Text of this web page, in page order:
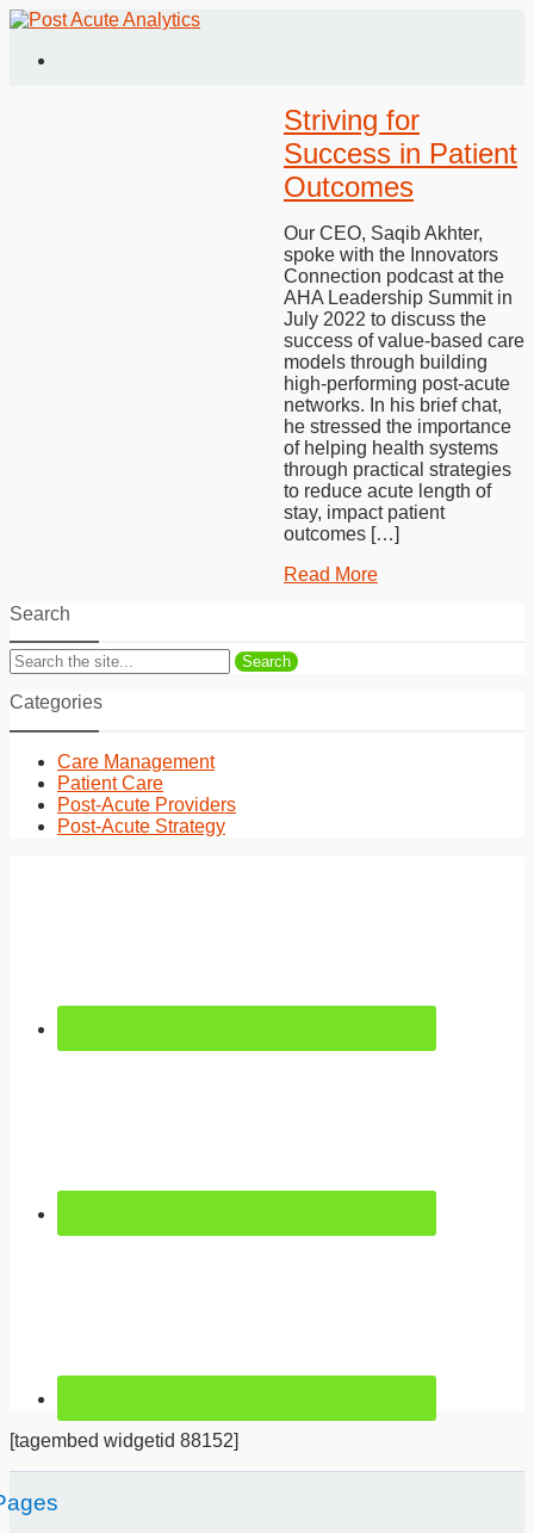
Striving for
Success in Patient
Outcomes
Our CEO, Saqib Akhter,
spoke with the Innovators
Connection podcast at the
AHA Leadership Summit in
July 2022 to discuss the
success of value-based care
models through building
high-performing post-acute
networks. In his brief chat,
he stressed the importance
of helping health systems
through practical strategies
to reduce acute length of
stay, impact patient
outcomes […]
Read More
Search
Search
Categories
Care Management
Patient Care
Post-Acute Providers
Post-Acute Strategy
[tagembed widgetid 88152]